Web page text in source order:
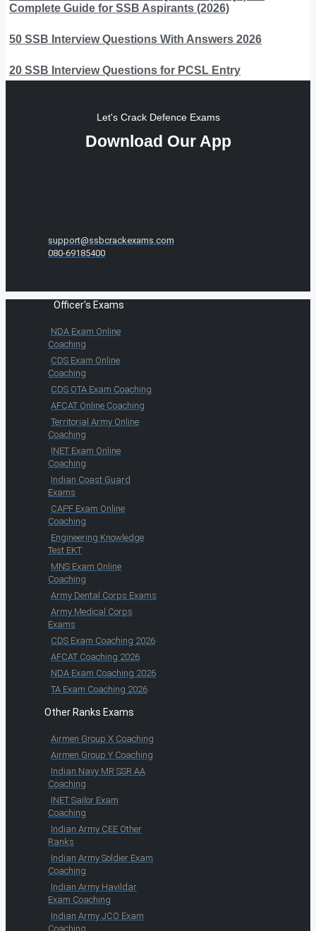
Complete Guide for SSB Aspirants (2026)
50 SSB Interview Questions With Answers 2026
20 SSB Interview Questions for PCSL Entry
Let's Crack Defence Exams
Download Our App
support@ssbcrackexams.com
080-69185400
Officer's Exams
NDA Exam Online
Coaching
CDS Exam Online
Coaching
CDS OTA Exam Coaching
AFCAT Online Coaching
Territorial Army Online
Coaching
INET Exam Online
Coaching
Indian Coast Guard
Exams
CAPF Exam Online
Coaching
Engineering Knowledge
Test EKT
MNS Exam Online
Coaching
Army Dental Corps Exams
Army Medical Corps
Exams
CDS Exam Coaching 2026
AFCAT Coaching 2026
NDA Exam Coaching 2026
TA Exam Coaching 2026
Other Ranks Exams
Airmen Group X Coaching
Airmen Group Y Coaching
Indian Navy MR SSR AA
Coaching
INET Sailor Exam
Coaching
Indian Army CEE Other
Ranks
Indian Army Soldier Exam
Coaching
Indian Army Havildar
Exam Coaching
Indian Army JCO Exam
Coaching